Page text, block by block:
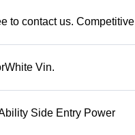
to contact us. Competitive
Vin.
Side Entry Power